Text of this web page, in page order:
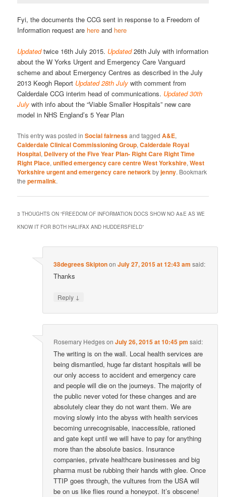
Fyi, the documents the CCG sent in response to a Freedom of
Information request are here and here
Updatedtwice 16th July 2015. Updated26th July with information
about the W Yorks Urgent and Emergency Care Vanguard
scheme and about Emergency Centres as described in the July
2013 Keogh Report Updated 28th July with comment from
Calderdale CCG interim head of communications. Updated 30th
July with info about the “Viable Smaller Hospitals” new care
model in NHS England’s 5 Year Plan
This entry was posted inSocial fairnessand taggedA&E,
Calderdale Clinical Commissioning Group,Calderdale Royal
Hospital, Delivery of the Five Year Plan- Right Care Right Time
Right Place,unified emergency care centre West Yorkshire,West
Yorkshire urgent and emergency care network byjenny. Bookmark
thepermalink.
3 THOUGHTS ON “FREEDOM OF INFORMATION DOCS SHOW NO A&E AS WE
KNOW IT FOR BOTH HALIFAX AND HUDDERSFIELD”
38degrees SkiptononJuly 27, 2015 at 12:43 am said:
Thanks
Reply ↓
Rosemary HedgesonJuly 26, 2015 at 10:45 pm said:
The writing is on the wall. Local health services are
being dismantled, huge far distant hospitals will be
our only access to accident and emergency care
and people will die on the journeys. The majority of
the public never voted for these changes and are
absolutely clear they do not want them. We are
moving slowly into the abyss with health services
becoming unrecognisable, inaccessible, rationed
and gate kept until we will have to pay for anything
more than the absolute basics. Insurance
companies, private healthcare businesses and big
pharma must be rubbing their hands with glee. Once
TTIP goes through, the vultures from the USA will
be on us like flies round a honeypot. It’s obscene!